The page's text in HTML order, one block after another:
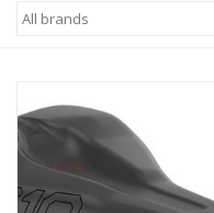
Components
Frame
Nutrition